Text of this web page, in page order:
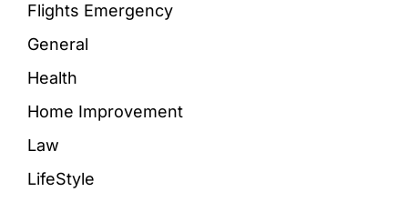
Flights Emergency
General
Health
Home Improvement
Law
LifeStyle